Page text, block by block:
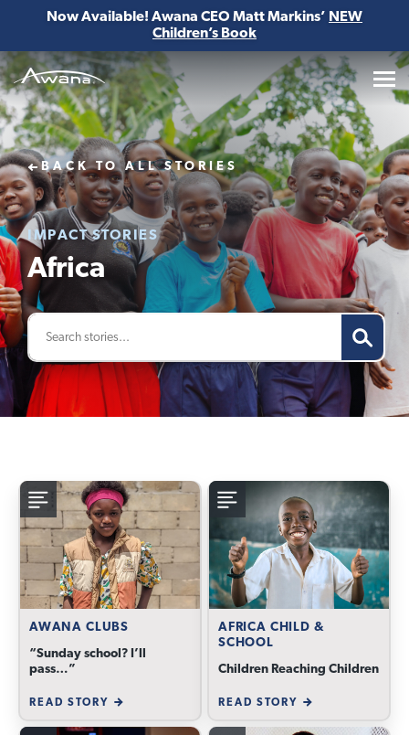
Now Available! Awana CEO Matt Markins’ NEW
Children’s Book
Awana
BACK TO ALL STORIES
IMPACT STORIES
Africa
AWANA CLUBS
“Sunday school? I’ll
pass…”
READ STORY
AFRICA CHILD &
SCHOOL
Children Reaching Children
READ STORY